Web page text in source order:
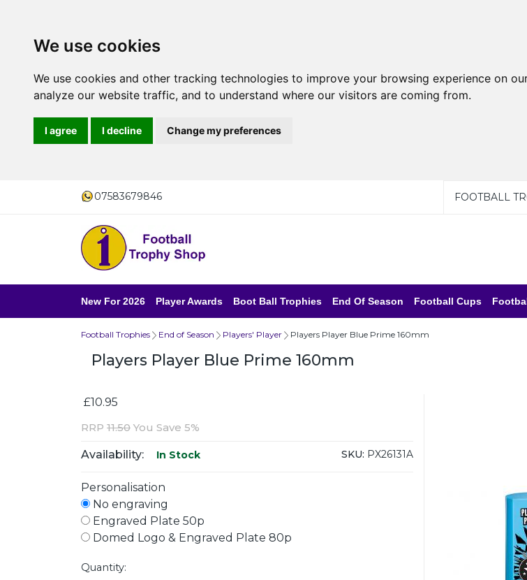
We use cookies
We use cookies and other tracking technologies to improve your browsing experience on
analyze our website traffic, and to understand where our visitors are coming from.
I agree I decline Change my preferences
07583679846 FOOTBALL
New For 2026 Player Awards Boot Ball Trophies End Of Season Football Cups
Football Trophies End of Season Players' Player Players Player Blue Prime 160mm
Players Player Blue Prime 160mm
£10.95
RRP 11.50 You Save 5%
Availability: In Stock SKU: PX26131A
Personalisation
No engraving
Engraved Plate 50p
Domed Logo & Engraved Plate 80p
Quantity: